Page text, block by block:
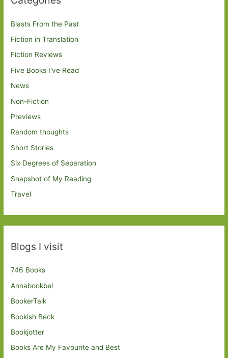
Blasts From the Past
Fiction in Translation
Fiction Reviews
Five Books I've Read
News
Non-Fiction
Previews
Random thoughts
Short Stories
Six Degrees of Separation
Snapshot of My Reading
Travel
Blogs I visit
746 Books
Annabookbel
BookerTalk
Bookish Beck
Bookjotter
Books Are My Favourite and Best